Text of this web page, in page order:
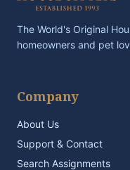
The World's Original
homeowners and pet
Company
About Us
Support & Contact
Search Assignments